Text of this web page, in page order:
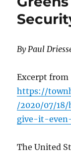
By Paul
Excerpt from
https://
/2020/07/
give-it-
The United